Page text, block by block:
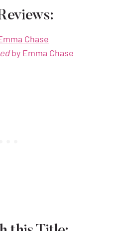
Chase
by Emma Chase